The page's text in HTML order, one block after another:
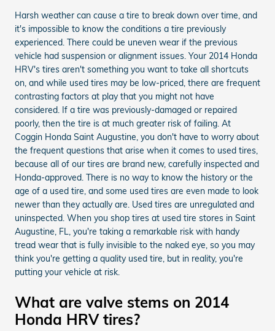
Harsh weather can cause a tire to break down over time, and
it's impossible to know the conditions a tire previously
experienced. There could be uneven wear if the previous
vehicle had suspension or alignment issues. Your 2014 Honda
HRV's tires aren't something you want to take all shortcuts
on, and while used tires may be low-priced, there are frequent
contrasting factors at play that you might not have
considered. If a tire was previously-damaged or repaired
poorly, then the tire is at much greater risk of failing. At
Coggin Honda Saint Augustine, you don't have to worry about
the frequent questions that arise when it comes to used tires,
because all of our tires are brand new, carefully inspected and
Honda-approved. There is no way to know the history or the
age of a used tire, and some used tires are even made to look
newer than they actually are. Used tires are unregulated and
uninspected. When you shop tires at used tire stores in Saint
Augustine, FL, you're taking a remarkable risk with handy
tread wear that is fully invisible to the naked eye, so you may
think you're getting a quality used tire, but in reality, you're
putting your vehicle at risk.
What are valve stems on 2014
Honda HRV tires?